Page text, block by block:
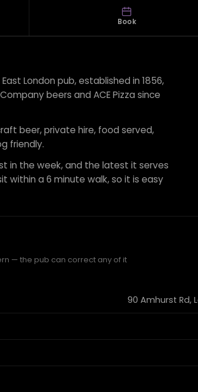
Book
London pub, established in 1856,
beers and ACE Pizza since
beer, private hire, food served,
friendly.
in the week, and the latest it serves
within a 6 minute walk, so it is easy
— the pub can correct any of it
90 Amhurst Rd,